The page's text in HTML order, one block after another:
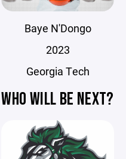
Baye N'Dongo
2023
Georgia Tech
WHO WILL BE NEXT?